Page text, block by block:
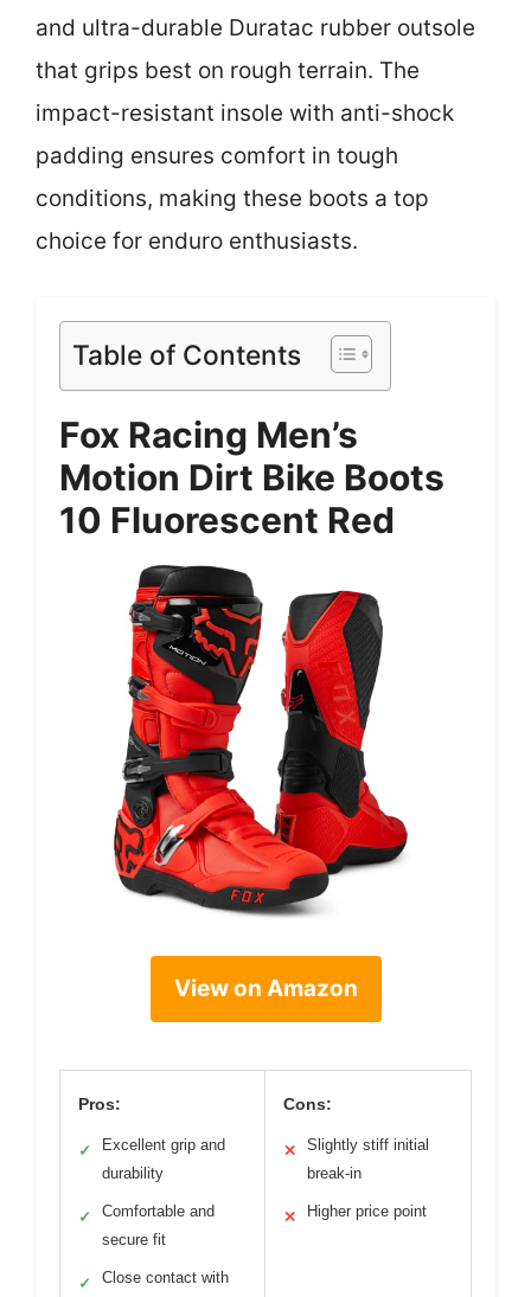
and ultra-durable Duratac rubber outsole
that grips best on rough terrain. The
impact-resistant insole with anti-shock
padding ensures comfort in tough
conditions, making these boots a top
choice for enduro enthusiasts.
Table of Contents
Fox Racing Men’s
Motion Dirt Bike Boots
10 Fluorescent Red
View on Amazon
Pros:
✓
Excellent grip and
durability
✓
Comfortable and
secure fit
✓
Close contact with
Cons:
✕
Slightly stiff initial
break-in
✕ Higher price point